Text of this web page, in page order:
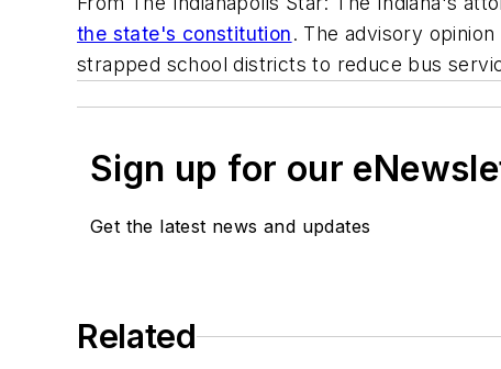
the state's constitution. The advisory
strapped school districts to reduce bus
Sign up for our
Get the latest news and updates
Related